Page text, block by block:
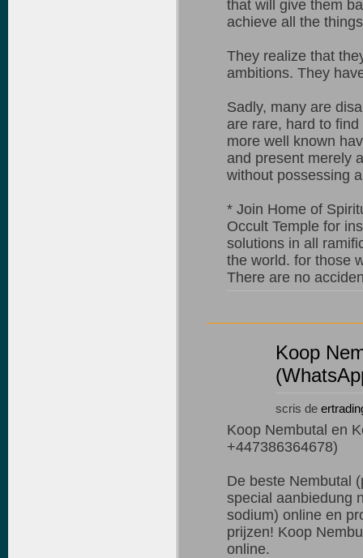
that will give them
achieve all the
They realize that
ambitions. They
Sadly, many are
are rare, hard to
more well known
and present merely
without possessing
* Join Home of
Occult Temple for
solutions in all
the world. for those
There are no
Koop
scris de
Koop Nembutal en
+447386364678)
De beste Nembutal
special aanbiedung
sodium) online en
prijzen! Koop
online.